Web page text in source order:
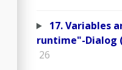
17. Variables
runtime"-Dialog
26